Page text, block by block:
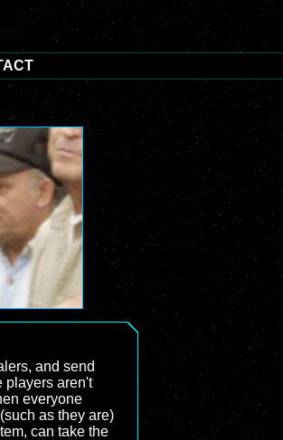
and send
players aren't
everyone
as they are)
can take the